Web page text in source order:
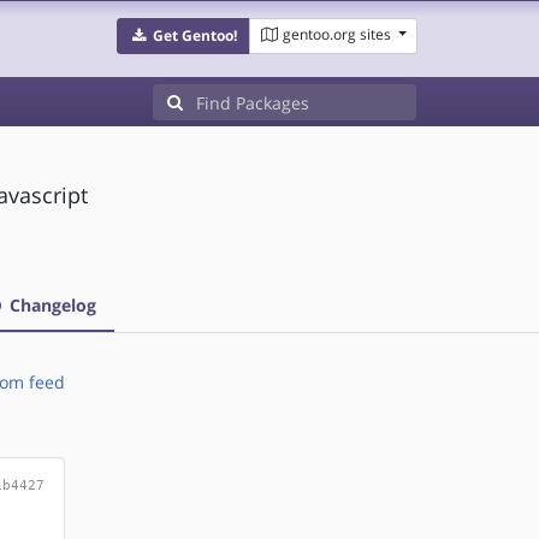
Get Gentoo! gentoo.org sites
Changelog
feed